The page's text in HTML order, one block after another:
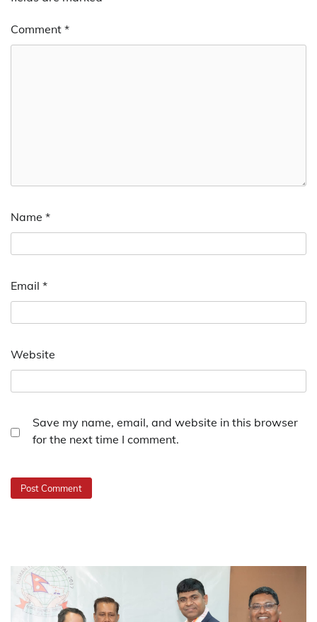
Comment *
Name *
Email *
Website
Save my name, email, and website in this browser
for the next time I comment.